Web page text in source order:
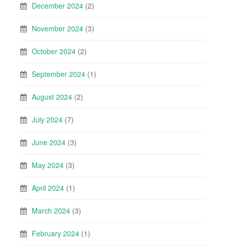
December 2024 (2)
November 2024 (3)
October 2024 (2)
September 2024 (1)
August 2024 (2)
July 2024 (7)
June 2024 (3)
May 2024 (3)
April 2024 (1)
March 2024 (3)
February 2024 (1)